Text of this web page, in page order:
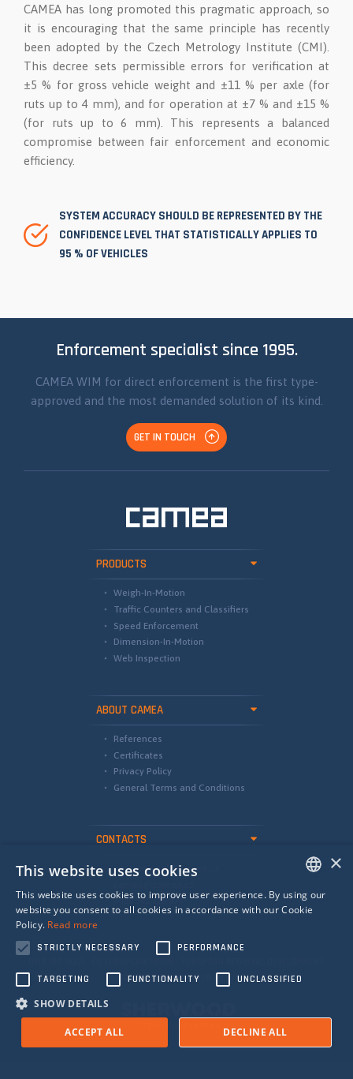
CAMEA has long promoted this pragmatic approach, so
it is encouraging that the same principle has recently
been adopted by the Czech Metrology Institute (CMI).
This decree sets permissible errors for verification at
±5 % for gross vehicle weight and ±11 % per axle (for
ruts up to 4 mm), and for operation at ±7 % and ±15 %
(for ruts up to 6 mm). This represents a balanced
compromise between fair enforcement and economic
efficiency.
SYSTEM ACCURACY SHOULD BE REPRESENTED BY THE
CONFIDENCE LEVEL THAT STATISTICALLY APPLIES TO
95 % OF VEHICLES
Enforcement specialist since 1995.
CAMEA WIM for direct enforcement is the first type-
approved and the most demanded solution of its kind.
GET IN TOUCH
PRODUCTS
Weigh-In-Motion
Traffic Counters and Classifiers
Speed Enforcement
Dimension-In-Motion
Web Inspection
ABOUT CAMEA
References
Certificates
Privacy Policy
General Terms and Conditions
CONTACTS
international@camea.cz
+420 541 228 874
FUND - INVESTING IN YOUR FUTURE
ENGLISH
×
This website uses cookies
This website uses cookies to improve user experience. By using our
website you consent to all cookies in accordance with our Cookie
Policy. Read more
STRICTLY NECESSARY PERFORMANCE
TARGETING FUNCTIONALITY UNCLASSIFIED
SHOW DETAILS
ACCEPT ALL DECLINE ALL